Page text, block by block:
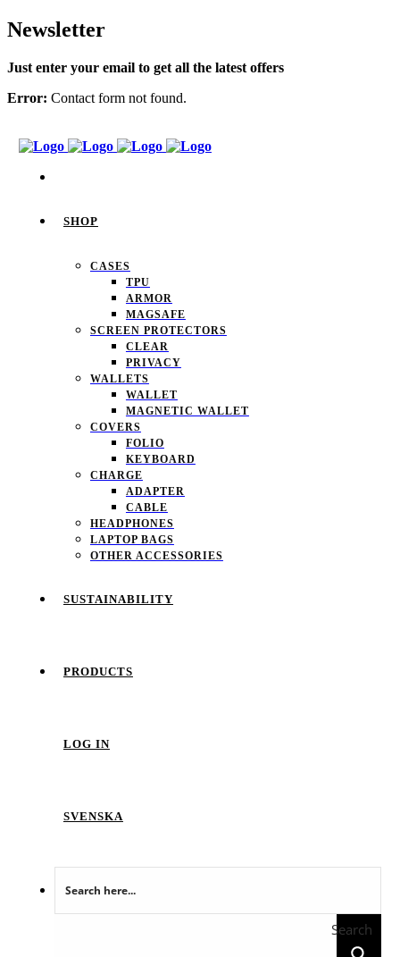
Newsletter
Just enter your email to get all the latest offers
Error: Contact form not found.
SHOP
CASES
TPU
ARMOR
MAGSAFE
SCREEN PROTECTORS
CLEAR
PRIVACY
WALLETS
WALLET
MAGNETIC WALLET
COVERS
FOLIO
KEYBOARD
CHARGE
ADAPTER
CABLE
HEADPHONES
LAPTOP BAGS
OTHER ACCESSORIES
SUSTAINABILITY
PRODUCTS
LOG IN
SVENSKA
Search